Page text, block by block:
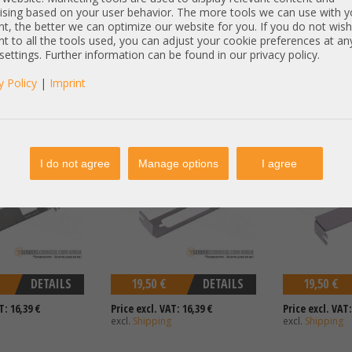
based on your user behavior. The more tools we can use with
the better we can optimize our website for you. If you do not
to all the tools used, you can adjust your cookie preferences at
Further information can be found in our privacy policy.
Policy | Imprint
I do not agree Manage options I agree
16,39 € Price excl. VAT: 16,39 €
excl.Shipping
Price excl. VAT:
excl.Shipping
Emulex
9827-0016
DETAILS
16,39 €
DETAILS
19,50 €
Price excl. VAT: 16,39 €
excl. Shipping
19,50 €
Price excl.
excl. Shipping